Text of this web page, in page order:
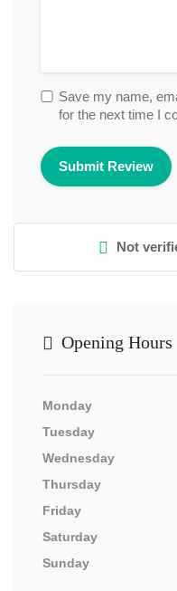
Save my name,
for the next time I
Not
Opening Hours
Monday
Tuesday
Wednesday
Thursday
Friday
Saturday
Sunday